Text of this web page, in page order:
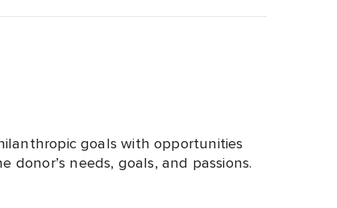
goals with opportunities
needs, goals, and passions.